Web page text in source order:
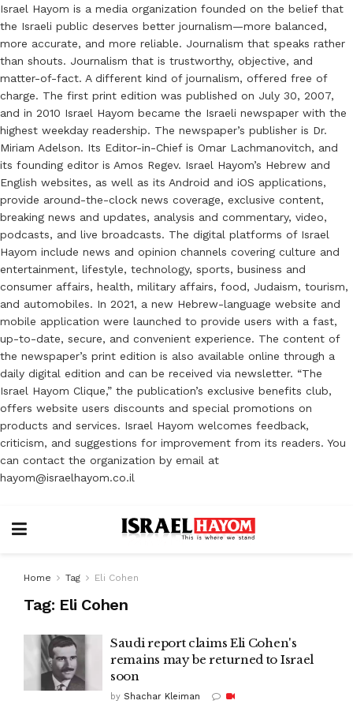
Israel Hayom is a media organization founded on the belief that
the Israeli public deserves better journalism—more balanced,
more accurate, and more reliable. Journalism that speaks rather
than shouts. Journalism that is trustworthy, objective, and
matter-of-fact. A different kind of journalism, offered free of
charge. The first print edition was published on July 30, 2007,
and in 2010 Israel Hayom became the Israeli newspaper with the
highest weekday readership. The newspaper’s publisher is Dr.
Miriam Adelson. Its Editor-in-Chief is Omar Lachmanovitch, and
its founding editor is Amos Regev. Israel Hayom’s Hebrew and
English websites, as well as its Android and iOS applications,
provide around-the-clock news coverage, exclusive content,
breaking news and updates, analysis and commentary, video,
podcasts, and live broadcasts. The digital platforms of Israel
Hayom include news and opinion channels covering culture and
entertainment, lifestyle, technology, sports, business and
consumer affairs, health, military affairs, food, Judaism, tourism,
and automobiles. In 2021, a new Hebrew-language website and
mobile application were launched to provide users with a fast,
up-to-date, secure, and convenient experience. The content of
the newspaper’s print edition is also available online through a
daily digital edition and can be received via newsletter. “The
Israel Hayom Clique,” the publication’s exclusive benefits club,
offers website users discounts and special promotions on
products and services. Israel Hayom welcomes feedback,
criticism, and suggestions for improvement from its readers. You
can contact the organization by email at
hayom@israelhayom.co.il
Home Tag Eli Cohen
Tag: Eli Cohen
Saudi report claims Eli Cohen's
remains may be returned to Israel
soon
by Shachar Kleiman